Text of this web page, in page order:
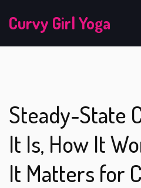
Curvy Girl Yoga
Steady-State
It Is, How It
It Matters for